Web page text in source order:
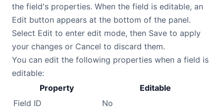
the field's properties. When the field is editable, an
Edit button appears at the bottom of the panel.
Select Edit to enter edit mode, then Save to apply
your changes or Cancel to discard them.
You can edit the following properties when a field is
editable:
Property
Editable
Field ID
No